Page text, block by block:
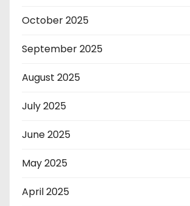
October 2025
September 2025
August 2025
July 2025
June 2025
May 2025
April 2025